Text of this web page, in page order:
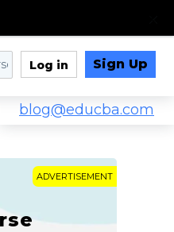
Log in Sign Up
blog@educba.com
ADVERTISEMENT